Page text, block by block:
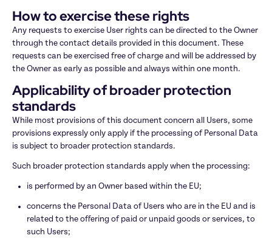
How to exercise these rights
Any requests to exercise User rights can be directed to the Owner
through the contact details provided in this document. These
requests can be exercised free of charge and will be addressed by
the Owner as early as possible and always within one month.
Applicability of broader protection
standards
While most provisions of this document concern all Users, some
provisions expressly only apply if the processing of Personal Data
is subject to broader protection standards.
Such broader protection standards apply when the processing:
is performed by an Owner based within the EU;
concerns the Personal Data of Users who are in the EU and is
related to the offering of paid or unpaid goods or services, to
such Users;